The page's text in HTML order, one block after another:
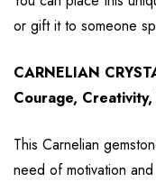
or gift it to someone
CARNELIAN
Courage,
This Carnelian
need of motivation